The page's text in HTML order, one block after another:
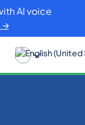
AI voice
→